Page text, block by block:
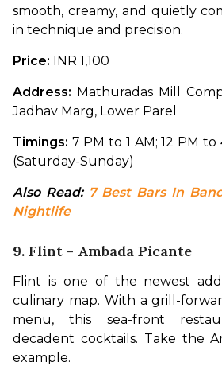
smooth, creamy, and quietly
in technique and precision.
Price: INR 1,100
Address: Mathuradas Mill
Jadhav Marg, Lower Parel
Timings: 7 PM to 1 AM; 12 PM to
(Saturday-Sunday)
Also Read: 7 Best Bars In
Nightlife
9. Flint - Ambada Picante
Flint is one of the newest
culinary map. With a grill-
menu, this sea-front
decadent cocktails. Take the
example.